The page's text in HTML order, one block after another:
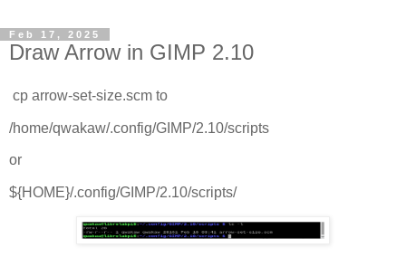
Feb 17, 2025
Draw Arrow in GIMP 2.10
cp arrow-set-size.scm to
/home/qwakaw/.config/GIMP/2.10/scripts
or
${HOME}/.config/GIMP/2.10/scripts/